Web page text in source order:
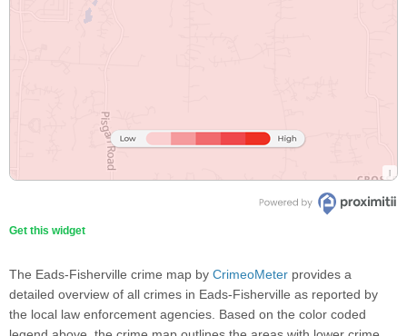
Get this widget
The Eads-Fisherville crime map by CrimeoMeter provides a
detailed overview of all crimes in Eads-Fisherville as reported by
the local law enforcement agencies. Based on the color coded